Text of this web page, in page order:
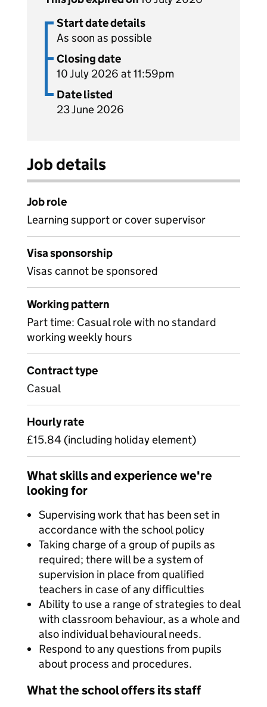
Start date details
As soon as possible
Closing date
10 July 2026 at 11:59pm
Date listed
23 June 2026
Job details
Job role
Learning support or cover supervisor
Visa sponsorship
Visas cannot be sponsored
Working pattern
Part time: Casual role with no standard
working weekly hours
Contract type
Casual
Hourly rate
£15.84 (including holiday element)
What skills and experience we're
looking for
Supervising work that has been set in
accordance with the school policy
Taking charge of a group of pupils as
required; there will be a system of
supervision in place from qualified
teachers in case of any difficulties
Ability to use a range of strategies to deal
with classroom behaviour, as a whole and
also individual behavioural needs.
Respond to any questions from pupils
about process and procedures.
What the school offers its staff